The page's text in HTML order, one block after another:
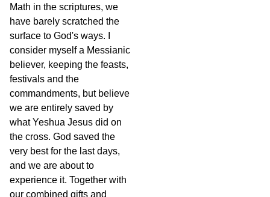
Math in the scriptures, we
have barely scratched the
surface to God's ways. I
consider myself a Messianic
believer, keeping the feasts,
festivals and the
commandments, but believe
we are entirely saved by
what Yeshua Jesus did on
the cross. God saved the
very best for the last days,
and we are about to
experience it. Together with
our combined gifts and